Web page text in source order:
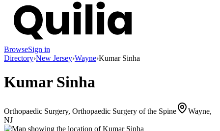
BrowseSign in
Directory›New Jersey›Wayne›Kumar Sinha
Kumar Sinha
Orthopaedic Surgery, Orthopaedic Surgery of the Spine
Wayne,
NJ